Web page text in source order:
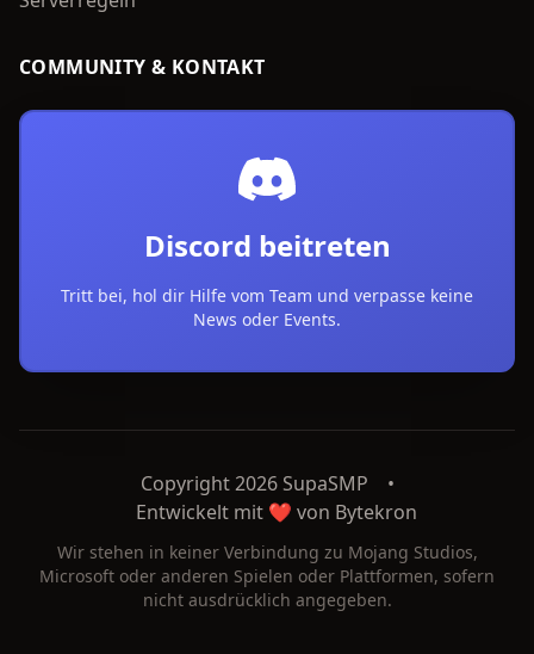
COMMUNITY & KONTAKT
Discord beitreten
Tritt bei, hol dir Hilfe vom Team und verpasse keine
News oder Events.
Copyright 2026 SupaSMP
•
Entwickelt mit ❤️ von Bytekron
Wir stehen in keiner Verbindung zu Mojang Studios,
Microsoft oder anderen Spielen oder Plattformen, sofern
nicht ausdrücklich angegeben.